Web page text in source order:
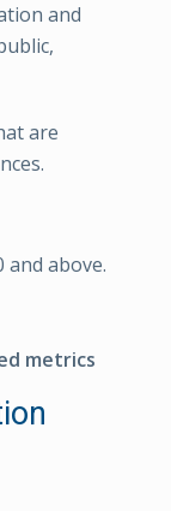
and
are
and above.
metrics